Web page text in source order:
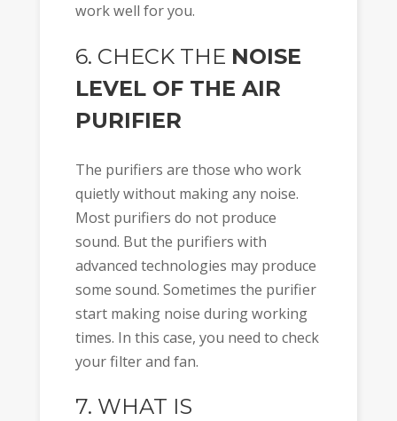
work well for you.
6. CHECK THE NOISE
LEVEL OF THE AIR
PURIFIER
The purifiers are those who work
quietly without making any noise.
Most purifiers do not produce
sound. But the purifiers with
advanced technologies may produce
some sound. Sometimes the purifier
start making noise during working
times. In this case, you need to check
your filter and fan.
7. WHAT IS